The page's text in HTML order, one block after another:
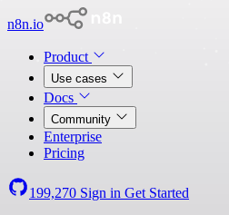
n8n.io
Product
Use cases
Docs
Community
Enterprise
Pricing
199,270 Sign in Get Started